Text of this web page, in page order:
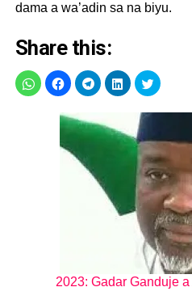
dama a wa’adin sa na biyu.
Share this:
2023: Gadar Ganduje